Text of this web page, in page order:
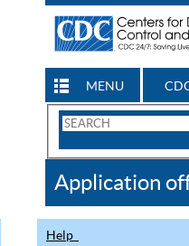
MENU
Search
CDC
Application
Help